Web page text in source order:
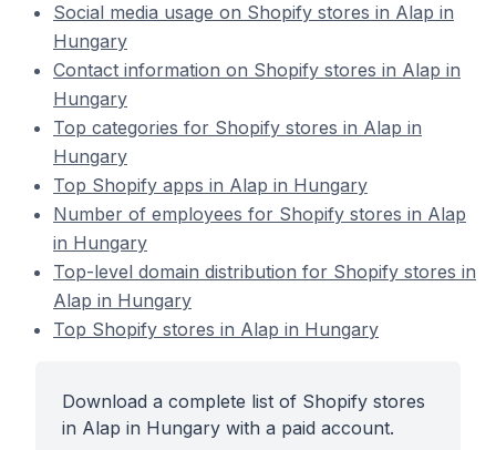
Social media usage on Shopify stores in Alap in
Hungary
Contact information on Shopify stores in Alap in
Hungary
Top categories for Shopify stores in Alap in
Hungary
Top Shopify apps in Alap in Hungary
Number of employees for Shopify stores in Alap
in Hungary
Top-level domain distribution for Shopify stores in
Alap in Hungary
Top Shopify stores in Alap in Hungary
Download a complete list of Shopify stores
in Alap in Hungary with a paid account.